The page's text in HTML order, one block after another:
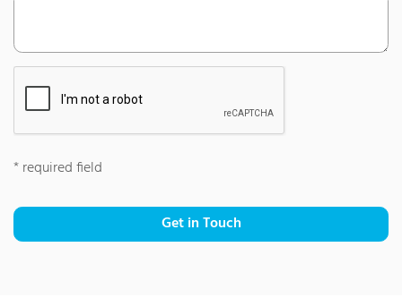
*required field
Get in Touch